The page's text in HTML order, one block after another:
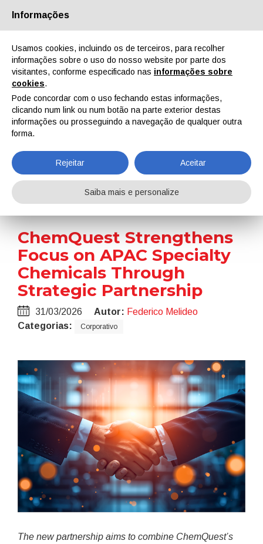
Quem Somos Parceiros Contactos Área reservada
EN IT DE ES PT
Notícias
Home Notícias ChemQuest Strengthens Focus on APAC Specialty Chemicals Through Strategic Partnership
ChemQuest Strengthens
Focus on APAC Specialty
Chemicals Through
Strategic Partnership
31/03/2026 Autor: Federico Melideo
Categorias:
Corporativo
The new partnership aims to combine ChemQuest’s
Informações
Usamos cookies, incluindo os de terceiros, para recolher
informações sobre o uso do nosso website por parte dos
visitantes, conforme especificado nas informações sobre
cookies.
Pode concordar com o uso fechando estas informações,
clicando num link ou num botão na parte exterior destas
informações ou prosseguindo a navegação de qualquer outra
forma.
Rejeitar Aceitar
Saiba mais e personalize